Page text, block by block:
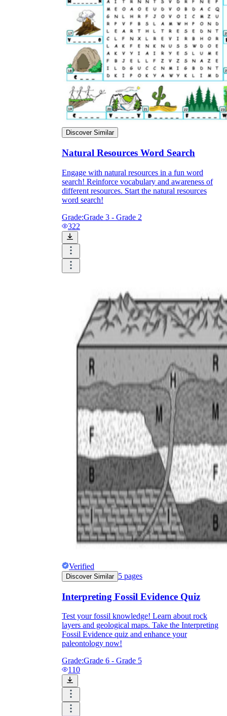
Discover Similar
Natural Resources Word Search
Engage with natural resources in a fun word
search! Reinforce vocabulary and awareness of
different resources. Start the natural resources
word search!
Grade:Grade 3 - Grade 2
322
Verified
Discover Similar 5 pages
Interpreting Fossil Evidence Quiz
Test your fossil knowledge! Learn about rock
layers and geological maps. Take the Interpreting
Fossil Evidence quiz and enhance your
paleontology now!
Grade:Grade 6 - Grade 5
110